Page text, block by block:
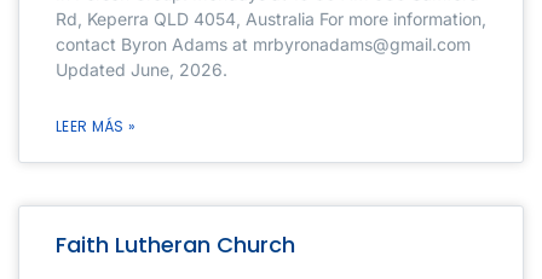
Rd, Keperra QLD 4054, Australia For more information,
contact Byron Adams at mrbyronadams@gmail.com
Updated June, 2026.
LEER MÁS »
Faith Lutheran Church